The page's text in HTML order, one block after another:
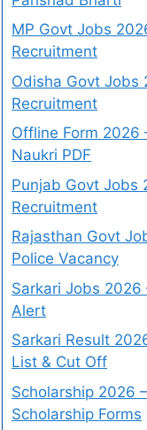
MP Govt Jobs
Recruitment
Odisha Govt Jobs
Recruitment
Offline Form 2026
Naukri PDF
Punjab Govt Jobs
Recruitment
Rajasthan Govt
Police Vacancy
Sarkari Jobs
Alert
Sarkari Result
List & Cut Off
Scholarship 2026
Scholarship Forms